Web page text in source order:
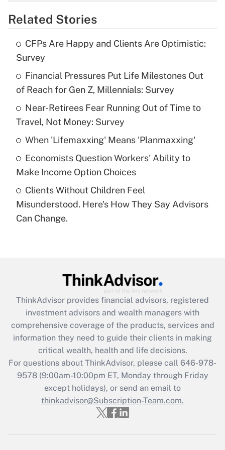
Get Answer
Recently Updated Q&As
What is the temporary deduction for tip
income?
Get Answer
Recently Updated Q&As
What is a high deductible health plan for
purposes of an HSA?
Get Answer
Recently Updated Q&As
Are remote workers eligible for leave
under the Family and Medical Leave Act
Recently Updated Q&As
What is the CARES Act employee
retention tax credit that was available
during 2020 and 2021?
Get Answer
Recently Updated Q&As
Who must file a return?
Get Answer
Related Stories
CFPs Are Happy and Clients Are Optimistic:
Survey
Financial Pressures Put Life Milestones Out
of Reach for Gen Z, Millennials: Survey
Near-Retirees Fear Running Out of Time to
Travel, Not Money: Survey
When 'Lifemaxxing' Means 'Planmaxxing'
Economists Question Workers' Ability to
Make Income Option Choices
Clients Without Children Feel
Misunderstood. Here's How They Say Advisors
Can Change.
ThinkAdvisor provides financial advisors, registered
investment advisors and wealth managers with
comprehensive coverage of the products, services and
information they need to guide their clients in making
critical wealth, health and life decisions.
For questions about ThinkAdvisor, please call 646-978-
9578(9:00am-10:00pm ET, Monday through Friday
except holidays), or send an email to
thinkadvisor@Subscription-Team.com.